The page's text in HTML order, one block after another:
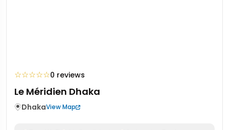
☆☆☆☆☆0 reviews
Le Méridien Dhaka
DhakaView Map